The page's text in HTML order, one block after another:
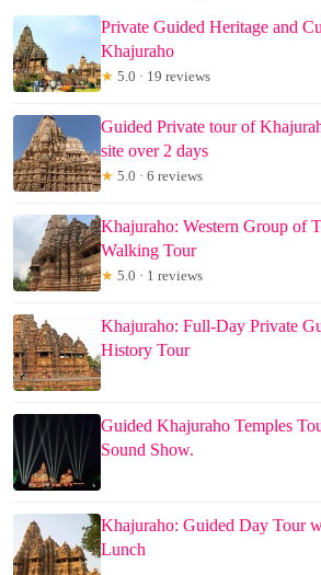
Private Guided Heritage and
Khajuraho
★ 5.0 · 19 reviews
Guided Private tour of
site over 2 days
★ 5.0 · 6 reviews
Khajuraho: Western Group of
Walking Tour
★ 5.0 · 1 reviews
Khajuraho: Full-Day Private
History Tour
Guided Khajuraho Temples
Sound Show.
Khajuraho: Guided Day Tour
Lunch